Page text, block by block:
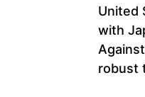
United
with
robust